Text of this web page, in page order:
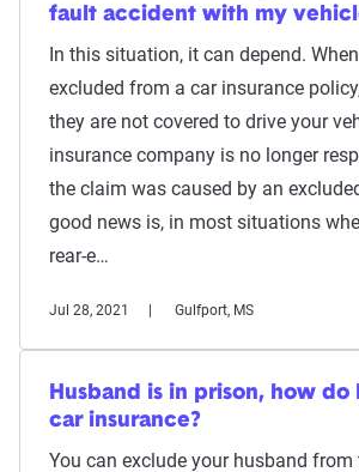
fault accident with my
In this situation, it can depend.
excluded from a car insurance
they are not covered to drive your
insurance company is no longer
the claim was caused by an
good news is, in most situations
rear-e…
Jul 28, 2021 Gulfport, MS
Husband is in prison, how do
car insurance?
You can exclude your husband